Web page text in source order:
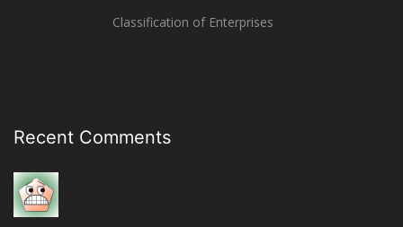
Classification of Enterprises
Recent Comments